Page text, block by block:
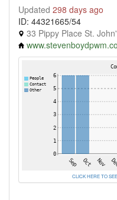
Updated 298 days ago
ID: 44321665/54
33 Pippy Place St.
CLICK HERE TO